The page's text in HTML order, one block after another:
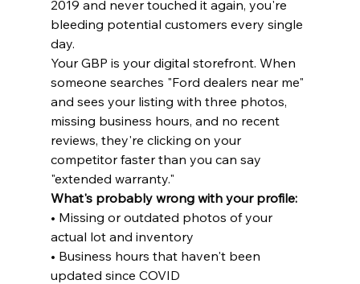
2019 and never touched it again, you're
bleeding potential customers every single
day.
Your GBP is your digital storefront. When
someone searches "Ford dealers near me"
and sees your listing with three photos,
missing business hours, and no recent
reviews, they're clicking on your
competitor faster than you can say
"extended warranty."
What's probably wrong with your profile:
• Missing or outdated photos of your
actual lot and inventory
• Business hours that haven't been
updated since COVID